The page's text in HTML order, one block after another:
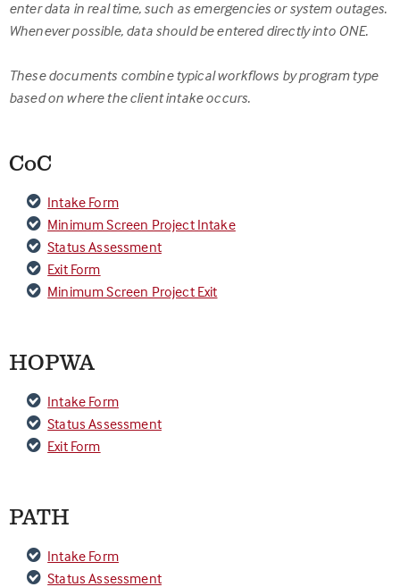
enter data in real time, such as emergencies or system outages.
Whenever possible, data should be entered directly into ONE.
These documents combine typical workflows by program type
based on where the client intake occurs.
CoC
Intake Form
Minimum Screen Project Intake
Status Assessment
Exit Form
Minimum Screen Project Exit
HOPWA
Intake Form
Status Assessment
Exit Form
PATH
Intake Form
Status Assessment